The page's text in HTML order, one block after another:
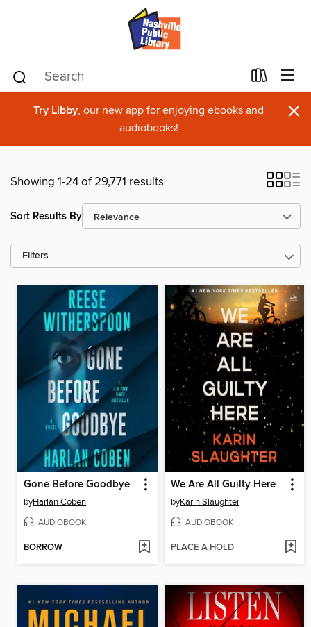
Try Libby, our new app for enjoying ebooks and
audiobooks!
×
Showing 1-24 of 29,771 results
Sort Results By
Filters
Gone Before Goodbye
byHarlan Coben
AUDIOBOOK
BORROW
We Are All Guilty Here
byKarin Slaughter
AUDIOBOOK
PLACE A HOLD